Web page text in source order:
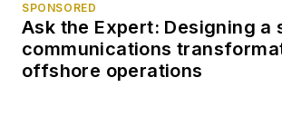
SPONSORED
Ask the Expert: Designing a
communications
offshore operations